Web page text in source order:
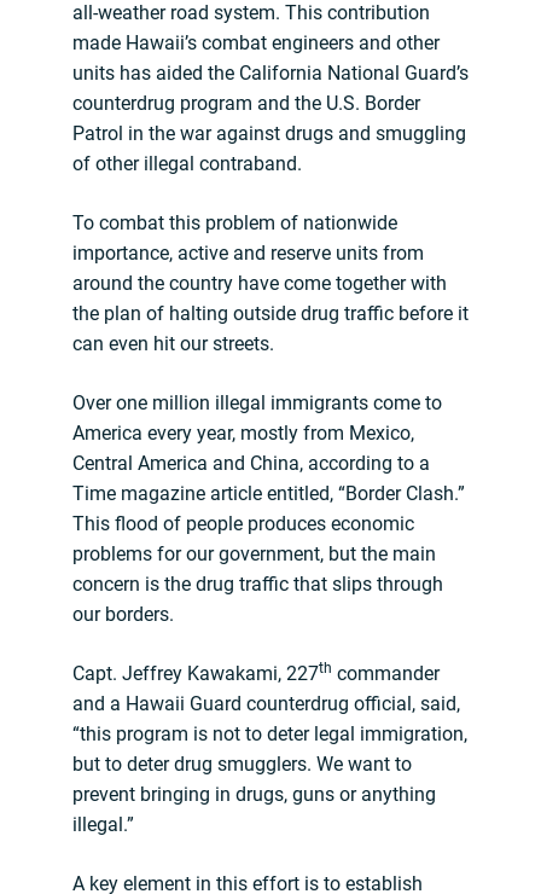
all-weather road system. This contribution
made Hawaii’s combat engineers and other
units has aided the California National Guard’s
counterdrug program and the U.S. Border
Patrol in the war against drugs and smuggling
of other illegal contraband.
To combat this problem of nationwide
importance, active and reserve units from
around the country have come together with
the plan of halting outside drug traffic before it
can even hit our streets.
Over one million illegal immigrants come to
America every year, mostly from Mexico,
Central America and China, according to a
Time magazine article entitled, “Border Clash.”
This flood of people produces economic
problems for our government, but the main
concern is the drug traffic that slips through
our borders.
Capt. Jeffrey Kawakami, 227th commander
and a Hawaii Guard counterdrug official, said,
“this program is not to deter legal immigration,
but to deter drug smugglers. We want to
prevent bringing in drugs, guns or anything
illegal.”
A key element in this effort is to establish